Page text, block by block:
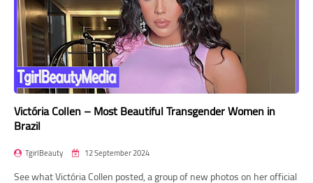
Victória Collen – Most Beautiful Transgender Women in
Brazil
TgirlBeauty 12 September 2024
See what Victória Collen posted, a group of new photos on her official